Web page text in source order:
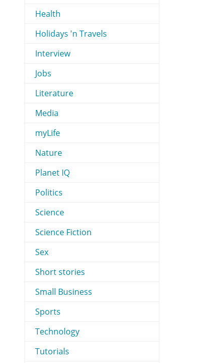
Health
Holidays 'n Travels
Interview
Jobs
Literature
Media
myLife
Nature
Planet IQ
Politics
Science
Science Fiction
Sex
Short stories
Small Business
Sports
Technology
Tutorials